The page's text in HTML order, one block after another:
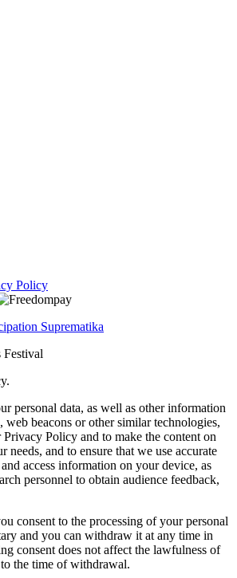
Policy
Suprematika
personal data, as well as other information
web beacons or other similar technologies,
Policy and to make the content on
needs, and to ensure that we use accurate
access information on your device, as
personnel to obtain audience feedback,
consent to the processing of your personal
and you can withdraw it at any time in
consent does not affect the lawfulness of
the time of withdrawal.